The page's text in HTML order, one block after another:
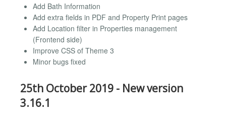
Add Bath Information
Add extra fields in PDF and Property Print pages
Add Location filter in Properties management
(Frontend side)
Improve CSS of Theme 3
Minor bugs fixed
25th October 2019 - New version
3.16.1